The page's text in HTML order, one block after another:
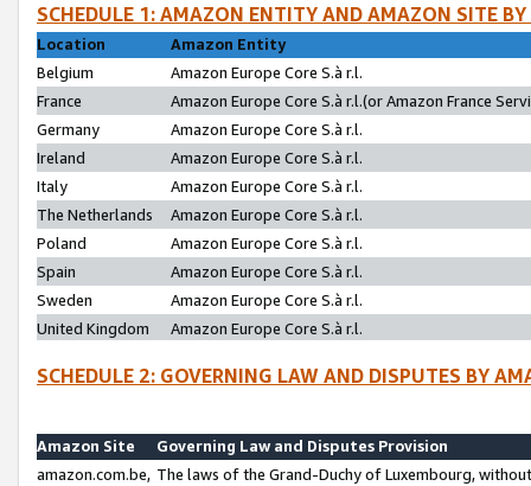
SCHEDULE 1: AMAZON ENTITY AND AMAZON SITE
Location
Amazon Entity
Belgium
Amazon Europe Core S.à r.l.
France
Amazon Europe Core S.à r.l.(or Amazon France
Germany
Amazon Europe Core S.à r.l.
Ireland
Amazon Europe Core S.à r.l.
Italy
Amazon Europe Core S.à r.l.
The Netherlands
Amazon Europe Core S.à r.l.
Poland
Amazon Europe Core S.à r.l.
Spain
Amazon Europe Core S.à r.l.
Sweden
Amazon Europe Core S.à r.l.
United Kingdom
Amazon Europe Core S.à r.l.
SCHEDULE 2: GOVERNING LAW AND DISPUTES BY
Amazon Site
Governing Law and Disputes Provision
amazon.com.be, The laws of the Grand-Duchy of Luxembourg,